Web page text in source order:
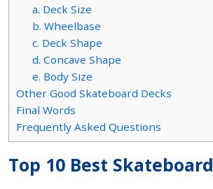
a. Deck Size
b. Wheelbase
c. Deck Shape
d. Concave Shape
e. Body Size
Other Good Skateboard Decks
Final Words
Frequently Asked Questions
Top 10 Best